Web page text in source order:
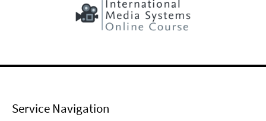
Service Navigation